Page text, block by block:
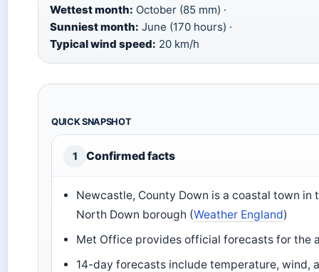
Wettest month: October (85 mm) ·
Sunniest month: June (170 hours) ·
Typical wind speed: 20 km/h
QUICK SNAPSHOT
1 Confirmed facts
Newcastle, County Down is a coastal town in
North Down borough (Weather England)
Met Office provides official forecasts for the
14-day forecasts include temperature, wind,